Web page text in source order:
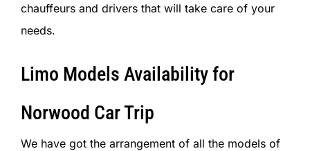
chauffeurs and drivers that will take care of your
needs.
Limo Models Availability for
Norwood Car Trip
We have got the arrangement of all the models of